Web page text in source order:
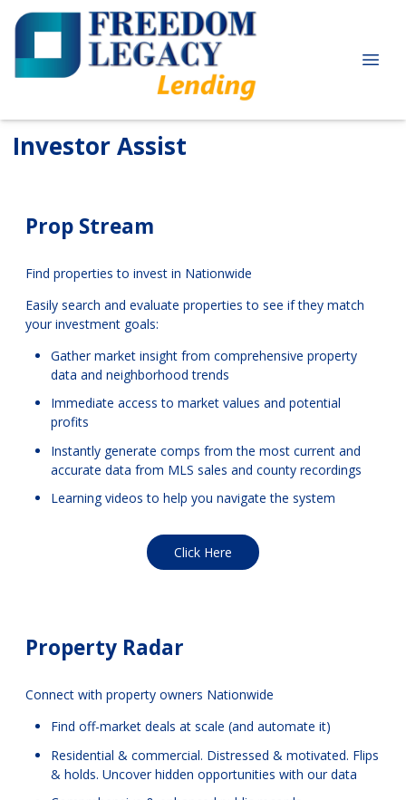
Investor Assist
Prop Stream
Find properties to invest in Nationwide
Easily search and evaluate properties to see if they match
your investment goals:
Gather market insight from comprehensive property
data and neighborhood trends
Immediate access to market values and potential
profits
Instantly generate comps from the most current and
accurate data from MLS sales and county recordings
Learning videos to help you navigate the system
Click Here
Property Radar
Connect with property owners Nationwide
Find off-market deals at scale (and automate it)
Residential & commercial. Distressed & motivated. Flips
& holds. Uncover hidden opportunities with our data